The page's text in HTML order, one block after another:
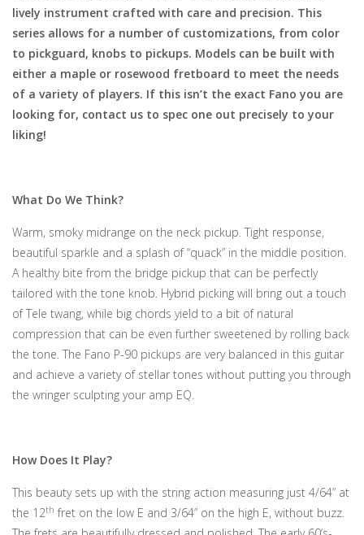
lively instrument crafted with care and precision. This
series allows for a number of customizations, from color
to pickguard, knobs to pickups. Models can be built with
either a maple or rosewood fretboard to meet the needs
of a variety of players. If this isn’t the exact Fano you are
looking for, contact us to spec one out precisely to your
liking!
What Do We Think?
Warm, smoky midrange on the neck pickup. Tight response,
beautiful sparkle and a splash of “quack” in the middle position.
A healthy bite from the bridge pickup that can be perfectly
tailored with the tone knob. Hybrid picking will bring out a touch
of Tele twang, while big chords yield to a bit of natural
compression that can be even further sweetened by rolling back
the tone. The Fano P-90 pickups are very balanced in this guitar
and achieve a variety of stellar tones without putting you through
the wringer sculpting your amp EQ.
How Does It Play?
This beauty sets up with the string action measuring just 4/64” at
the 12th fret on the low E and 3/64” on the high E, without buzz.